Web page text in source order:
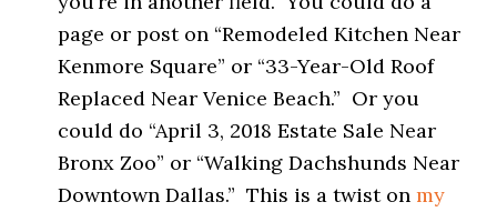
page or post on “Remodeled Kitchen Near
Kenmore Square” or “33-Year-Old Roof
Replaced Near Venice Beach.” Or you
could do “April 3, 2018 Estate Sale Near
Bronx Zoo” or “Walking Dachshunds Near
Downtown Dallas.” This is a twist onmy